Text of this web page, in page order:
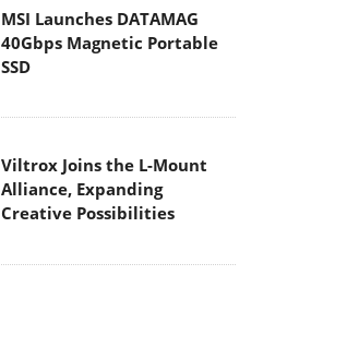
MSI Launches DATAMAG
40Gbps Magnetic Portable
SSD
Viltrox Joins the L-Mount
Alliance, Expanding
Creative Possibilities